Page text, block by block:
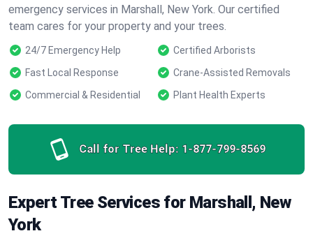
emergency services in Marshall, New York. Our certified
team cares for your property and your trees.
24/7 Emergency Help
Certified Arborists
Fast Local Response
Crane-Assisted Removals
Commercial & Residential
Plant Health Experts
Call for Tree Help: 1-877-799-8569
Expert Tree Services for Marshall, New
York